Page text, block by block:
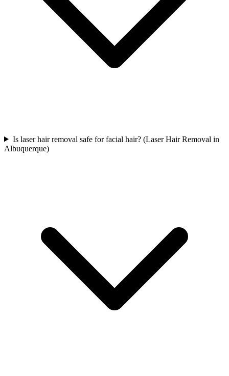
Is laser hair removal safe for facial hair? (Laser Hair Removal in
Albuquerque)